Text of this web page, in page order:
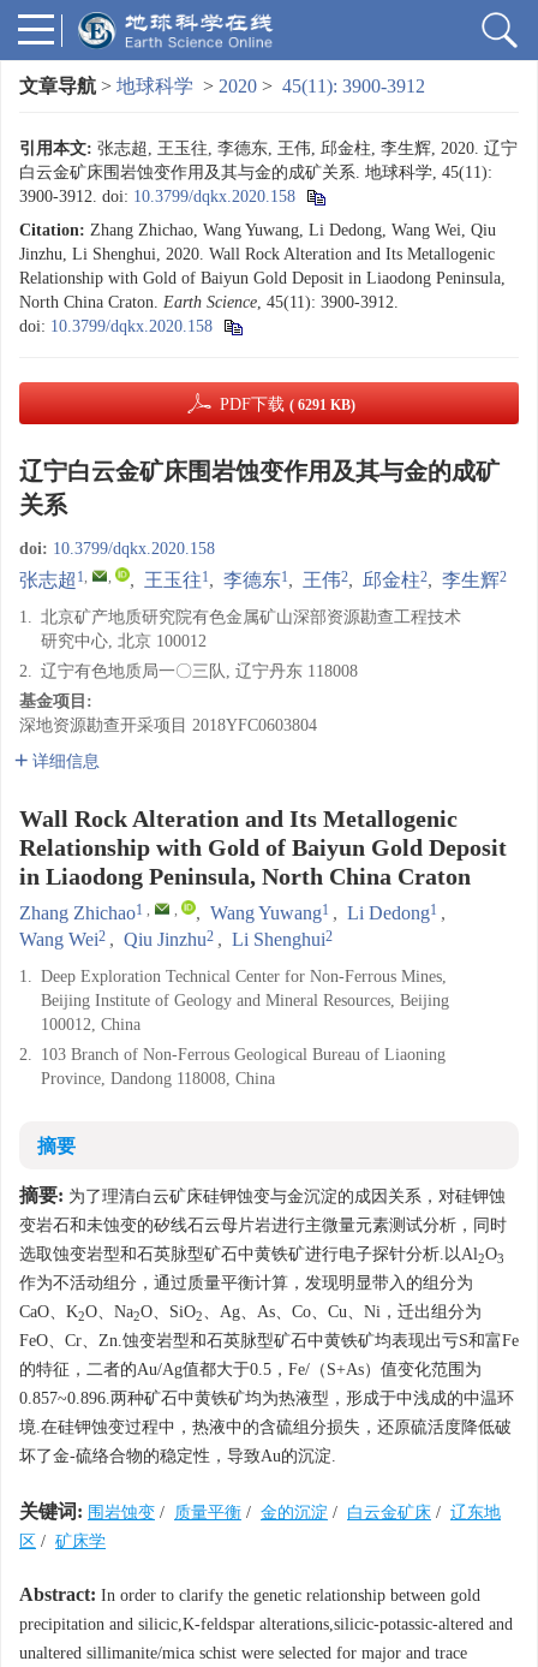
文章导航 > 地球科学 > 2020 > 45(11): 3900-3912
引用本文: 张志超, 王玉往, 李德东, 王伟, 邱金柱, 李生辉, 2020. 辽宁
白云金矿床围岩蚀变作用及其与金的成矿关系. 地球科学, 45(11):
3900-3912. doi: 10.3799/dqkx.2020.158
Citation: Zhang Zhichao, Wang Yuwang, Li Dedong, Wang Wei, Qiu
Jinzhu, Li Shenghui, 2020. Wall Rock Alteration and Its Metallogenic
Relationship with Gold of Baiyun Gold Deposit in Liaodong Peninsula,
North China Craton. Earth Science, 45(11): 3900-3912.
doi: 10.3799/dqkx.2020.158
PDF下载 ( 6291 KB)
辽宁白云金矿床围岩蚀变作用及其与金的成矿
关系
doi: 10.3799/dqkx.2020.158
张志超 1, , , 王玉往1, 李德东1, 王伟2, 邱金柱2, 李生辉2
1. 北京矿产地质研究院有色金属矿山深部资源勘查工程技术
研究中心, 北京 100012
2. 辽宁有色地质局一〇三队, 辽宁丹东 118008
基金项目:
深地资源勘查开采项目 2018YFC0603804
详细信息
Wall Rock Alteration and Its Metallogenic
Relationship with Gold of Baiyun Gold Deposit
in Liaodong Peninsula, North China Craton
Zhang Zhichao1 , , , Wang Yuwang1 , Li Dedong1 ,
Wang Wei2 , Qiu Jinzhu2 , Li Shenghui2
1. Deep Exploration Technical Center for Non-Ferrous Mines,
Beijing Institute of Geology and Mineral Resources, Beijing
100012, China
2. 103 Branch of Non-Ferrous Geological Bureau of Liaoning
Province, Dandong 118008, China
摘要
摘要: 为了理清白云矿床硅钾蚀变与金沉淀的成因关系，对硅钾蚀
变岩石和未蚀变的矽线石云母片岩进行主微量元素测试分析，同时
选取蚀变岩型和石英脉型矿石中黄铁矿进行电子探针分析.以Al2O3
作为不活动组分，通过质量平衡计算，发现明显带入的组分为
CaO、K2O、Na2O、SiO2、Ag、As、Co、Cu、Ni，迁出组分为
FeO、Cr、Zn.蚀变岩型和石英脉型矿石中黄铁矿均表现出亏S和富Fe
的特征，二者的Au/Ag值都大于0.5，Fe/（S+As）值变化范围为
0.857~0.896.两种矿石中黄铁矿均为热液型，形成于中浅成的中温环
境.在硅钾蚀变过程中，热液中的含硫组分损失，还原硫活度降低破
坏了金-硫络合物的稳定性，导致Au的沉淀.
关键词: 围岩蚀变 / 质量平衡 / 金的沉淀 / 白云金矿床 / 辽东地
区 / 矿床学
Abstract: In order to clarify the genetic relationship between gold
precipitation and silicic,K-feldspar alterations,silicic-potassic-altered and
unaltered sillimanite/mica schist were selected for major and trace